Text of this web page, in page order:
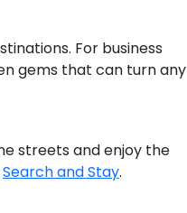
For business
gems that can turn any
streets and enjoy the
Search and Stay.